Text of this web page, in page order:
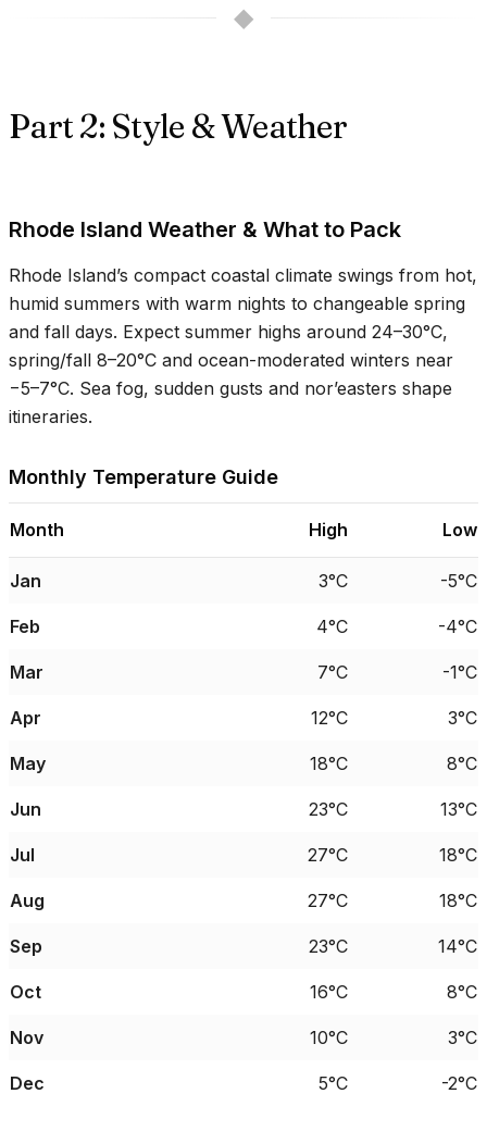
◆
Part 2: Style & Weather
Rhode Island Weather & What to Pack
Rhode Island’s compact coastal climate swings from hot,
humid summers with warm nights to changeable spring
and fall days. Expect summer highs around 24–30°C,
spring/fall 8–20°C and ocean-moderated winters near
−5–7°C. Sea fog, sudden gusts and nor’easters shape
itineraries.
Monthly Temperature Guide
Month High Low
Jan 3°C -5°C
Feb 4°C -4°C
Mar 7°C -1°C
Apr 12°C 3°C
May 18°C 8°C
Jun 23°C 13°C
Jul 27°C 18°C
Aug 27°C 18°C
Sep 23°C 14°C
Oct 16°C 8°C
Nov 10°C 3°C
Dec 5°C -2°C